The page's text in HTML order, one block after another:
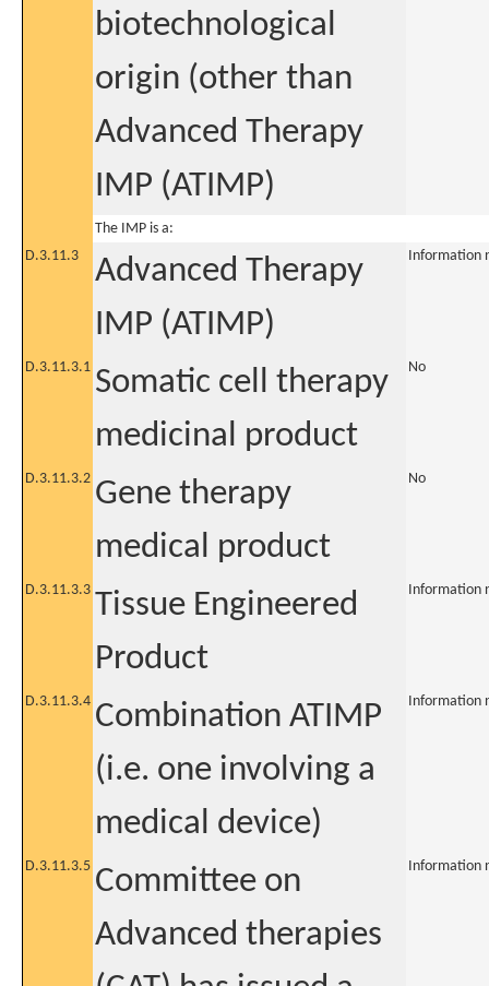
biotechnological
origin (other than
Advanced Therapy
IMP (ATIMP)
The IMP is a:
D.3.11.3
Advanced Therapy
IMP (ATIMP)
Information
D.3.11.3.1 Somatic cell therapy
medicinal product
No
D.3.11.3.2 Gene therapy
medical product
No
D.3.11.3.3 Tissue Engineered
Product
Information
D.3.11.3.4 Combination ATIMP
(i.e. one involving a
medical device)
Information
D.3.11.3.5 Committee on
Advanced therapies
Information